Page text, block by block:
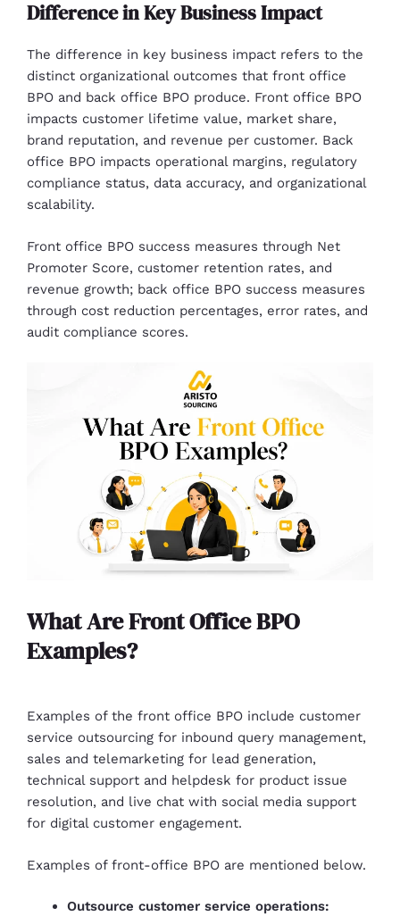
Difference in Key Business Impact
The difference in key business impact refers to the
distinct organizational outcomes that front office
BPO and back office BPO produce. Front office BPO
impacts customer lifetime value, market share,
brand reputation, and revenue per customer. Back
office BPO impacts operational margins, regulatory
compliance status, data accuracy, and organizational
scalability.
Front office BPO success measures through Net
Promoter Score, customer retention rates, and
revenue growth; back office BPO success measures
through cost reduction percentages, error rates, and
audit compliance scores.
What Are Front Office BPO
Examples?
Examples of the front office BPO include customer
service outsourcing for inbound query management,
sales and telemarketing for lead generation,
technical support and helpdesk for product issue
resolution, and live chat with social media support
for digital customer engagement.
Examples of front-office BPO are mentioned below.
Outsource customer service operations: